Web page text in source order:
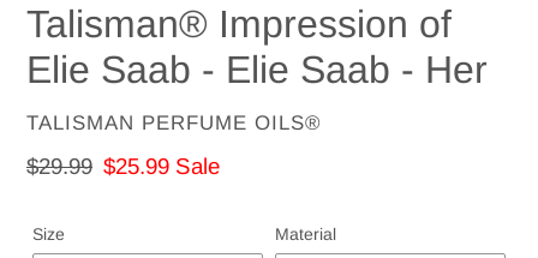
Talisman® Impression of
Elie Saab - Elie Saab - Her
VENDOR
TALISMAN PERFUME OILS®
Regular
$29.99 Sale
$25.99 Sale
Size Material